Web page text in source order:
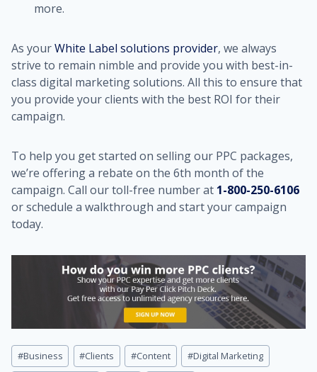
more.
As yourWhite Label solutions provider, we always
strive to remain nimble and provide you with best-in-
class digital marketing solutions. All this to ensure that
you provide your clients with the best ROI for their
campaign.
To help you get started on selling our PPC packages,
we’re offering a rebate on the 6th month of the
campaign. Call our toll-free number at 1-800-250-6106
or schedule a walkthrough and start your campaign
today.
Post
Tags:
#Business #Clients #Content #Digital Marketing